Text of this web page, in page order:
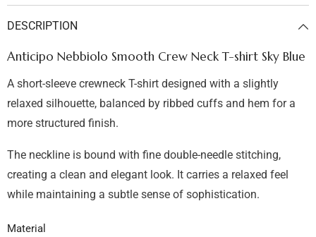
Neck
shirt
Neck
shirt
DESCRIPTION
Anticipo Nebbiolo Smooth Crew Neck T-shirt Sky Blue
A short-sleeve crewneck T-shirt designed with a slightly
relaxed silhouette, balanced by ribbed cuffs and hem for a
more structured finish.
The neckline is bound with fine double-needle stitching,
creating a clean and elegant look. It carries a relaxed feel
while maintaining a subtle sense of sophistication.
Material